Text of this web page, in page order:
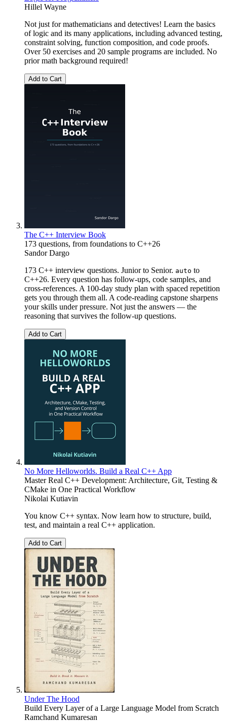
Hillel Wayne
Not just for mathematicians and detectives! Learn the basics
of logic and its many applications, including advanced testing,
constraint solving, function composition, and code proofs.
Over 50 exercises and 20 sample programs are included. No
prior math background required!
Add to Cart
The C++ Interview Book
173 questions, from foundations to C++26
Sandor Dargo
173 C++ interview questions. Junior to Senior. auto to
C++26. Every question has follow-ups, code samples, and
cross-references. A 100-day study plan with spaced repetition
gets you through them all. A code-reading capstone sharpens
your skills under pressure. Not just the answers — the
reasoning that survives the follow-up questions.
Add to Cart
No More Helloworlds. Build a Real C++ App
Master Real C++ Development: Architecture, Git, Testing &
CMake in One Practical Workflow
Nikolai Kutiavin
You know C++ syntax. Now learn how to structure, build,
test, and maintain a real C++ application.
Add to Cart
Under The Hood
Build Every Layer of a Large Language Model from Scratch
Ramchand Kumaresan